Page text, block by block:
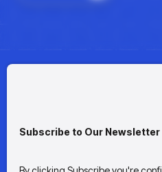
Subscribe to Our Newsletter